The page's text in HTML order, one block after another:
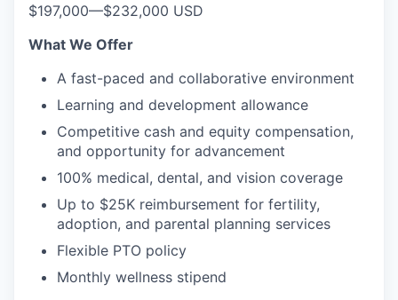
$197,000—$232,000 USD
What We Offer
A fast-paced and collaborative environment
Learning and development allowance
Competitive cash and equity compensation,
and opportunity for advancement
100% medical, dental, and vision coverage
Up to $25K reimbursement for fertility,
adoption, and parental planning services
Flexible PTO policy
Monthly wellness stipend